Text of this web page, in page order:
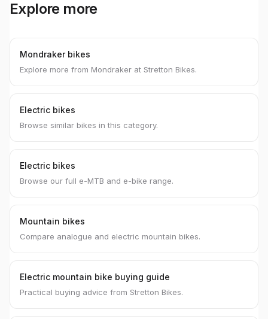
Explore more
Mondraker bikes
Explore more from Mondraker at Stretton Bikes.
Electric bikes
Browse similar bikes in this category.
Electric bikes
Browse our full e-MTB and e-bike range.
Mountain bikes
Compare analogue and electric mountain bikes.
Electric mountain bike buying guide
Practical buying advice from Stretton Bikes.